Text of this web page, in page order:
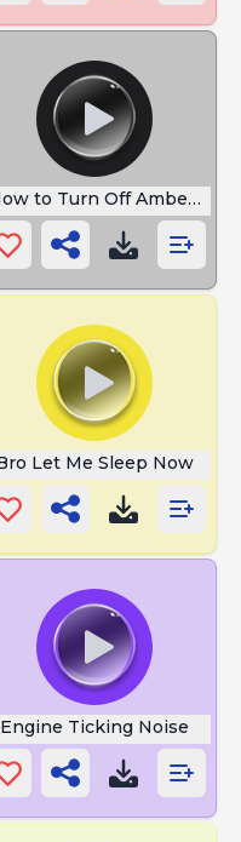
to Turn Off Amber
Let Me Sleep Now
Engine Ticking Noise